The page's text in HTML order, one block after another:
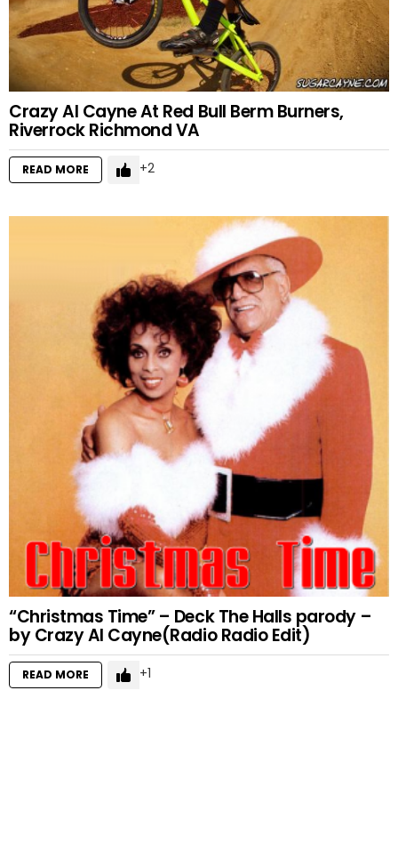
Crazy Al Cayne At Red Bull Berm Burners,
Riverrock Richmond VA
READ MORE 2
“Christmas Time” – Deck The Halls parody –
by Crazy Al Cayne(Radio Radio Edit)
READ MORE 1